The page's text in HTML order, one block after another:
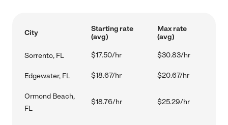
City
Starting rate
(avg)
Max rate
(avg)
Sorrento, FL $17.50/hr $30.83/hr
Edgewater, FL $18.67/hr $20.67/hr
Ormond Beach,
FL
$18.76/hr $25.29/hr